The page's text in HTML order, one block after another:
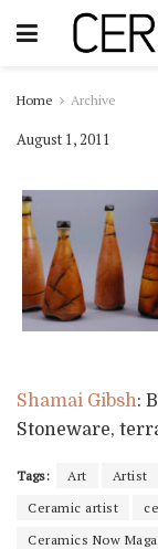
Home Archive
August 1, 2011
Shamai Gibsh:
Stoneware,
Tags: Art Artist
Ceramic artist
Ceramics Now